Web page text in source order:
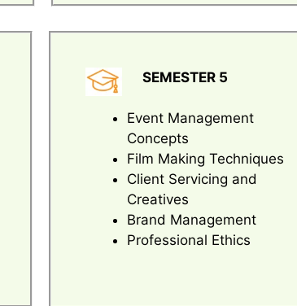
SEMESTER 5
Event Management
Concepts
Film Making Techniques
Client Servicing and
Creatives
Brand Management
Professional Ethics